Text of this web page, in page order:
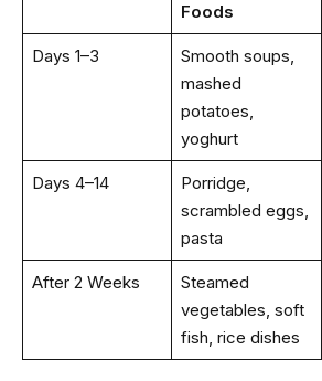
Foods
Days 1–3
Smooth soups,
mashed
potatoes,
yoghurt
Days 4–14
Porridge,
scrambled eggs,
pasta
After 2 Weeks
Steamed
vegetables, soft
fish, rice dishes